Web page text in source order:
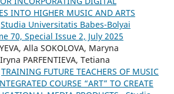
INTO HIGHER MUSIC AND ARTS
Studia Universitatis Babes-Bolyai
70, Special Issue 2, July 2025
Alla SOKOLOVA, Maryna
PARFENTIEVA, Tetiana
TRAINING FUTURE TEACHERS OF MUSIC
COURSE “ART” TO CREATE